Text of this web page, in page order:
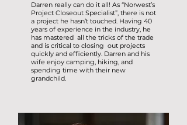
Darren really can do it all! As “Norwest’s
Project Closeout Specialist”, there is not
a project he hasn’t touched. Having 40
years of experience in the industry, he
has mastered all the tricks of the trade
and is critical to closing out projects
quickly and efficiently. Darren and his
wife enjoy camping, hiking, and
spending time with their new
grandchild.